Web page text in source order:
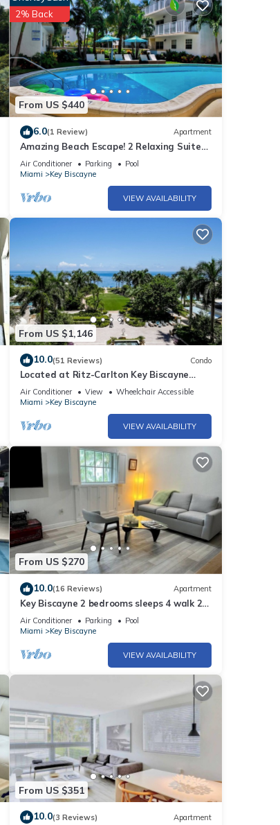
From US $440
2% Back
6.0(1 Review) Apartment
Amazing Beach Escape! 2 Relaxing Suites,
Free Parking, Outdoor Swimming Pool
Air Conditioner Parking
Pool
Miami
Key Biscayne
VIEW AVAILABILITY
From US $1,146
10.0(51 Reviews) Condo
Located at Ritz-Carlton Key Biscayne
Gorgeous Oceanfront One Bedroom Suite
Air Conditioner View
Wheelchair Accessible
Miami
Key Biscayne
VIEW AVAILABILITY
From US $270
10.0(16 Reviews) Apartment
Key Biscayne 2 bedrooms sleeps 4 walk 2
beach shops
Air Conditioner Parking
Pool
Miami
Key Biscayne
VIEW AVAILABILITY
From US $351
10.0(3 Reviews) Apartment